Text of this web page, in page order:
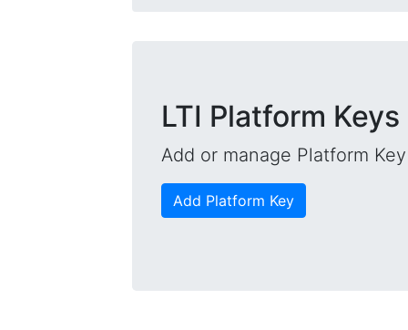
LTI Platform Keys
Add or manage Platform
Add Platform Key